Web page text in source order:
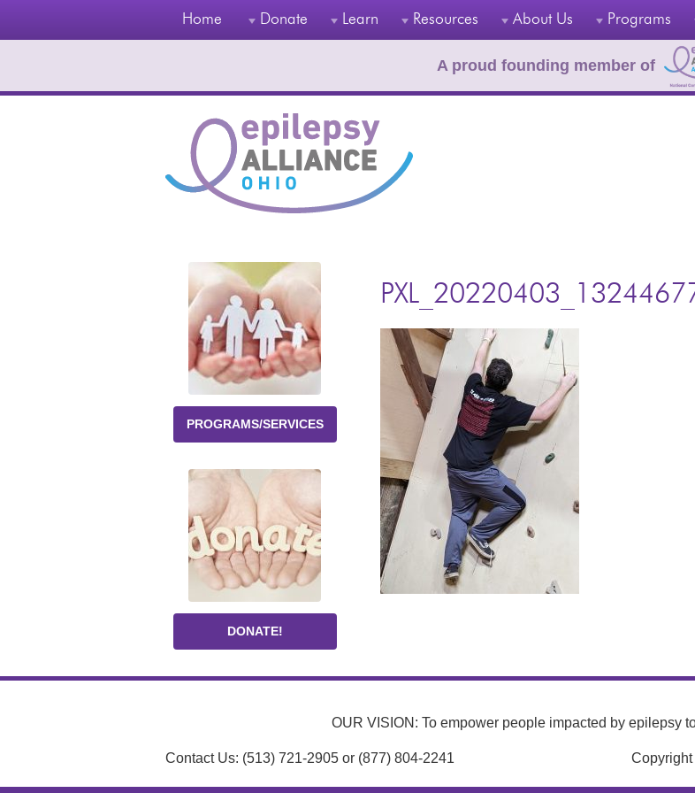
Home Donate Learn Resources About Us Programs
A proud founding member of
PROGRAMS/SERVICES
DONATE!
OUR VISION: To empower people impacted by epilepsy
Contact Us: (513) 721-2905 or (877) 804-2241